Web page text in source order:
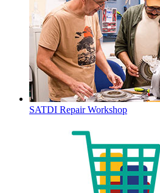
SATDI Repair Workshop